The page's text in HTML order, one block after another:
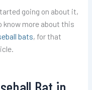
going on about it,
know more about this
bats, for that